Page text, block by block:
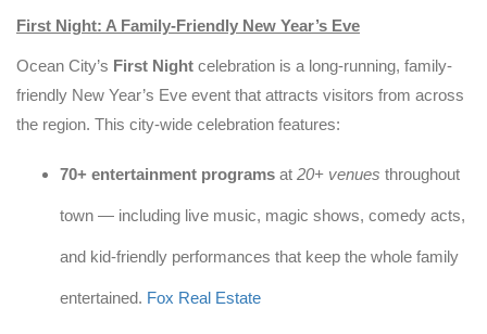
First Night: A Family-Friendly New Year’s Eve
Ocean City’s First Night celebration is a long-running, family-
friendly New Year’s Eve event that attracts visitors from across
the region. This city-wide celebration features:
70+ entertainment programs at 20+ venues throughout
town — including live music, magic shows, comedy acts,
and kid-friendly performances that keep the whole family
entertained. Fox Real Estate